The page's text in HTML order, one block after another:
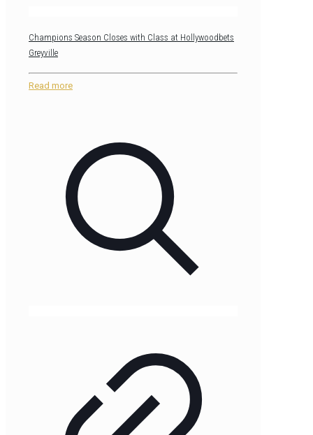
Champions Season Closes with Class at Hollywoodbets
Greyville
Read more